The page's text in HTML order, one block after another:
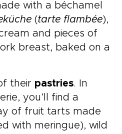
with a béchamel
(tarte flambée),
and pieces of
breast, baked on a
their pastries. In
you’ll find a
of fruit tarts made
with meringue), wild